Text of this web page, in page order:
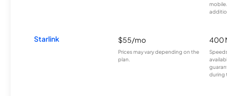
Starlink $55/mo
Prices may vary depending on the
plan.
400
during